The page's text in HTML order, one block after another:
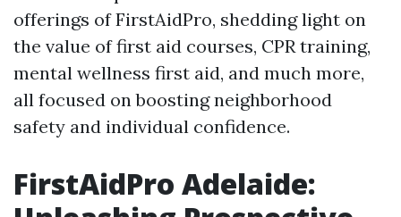
offerings of FirstAidPro, shedding light on
the value of first aid courses, CPR training,
mental wellness first aid, and much more,
all focused on boosting neighborhood
safety and individual confidence.
FirstAidPro Adelaide: